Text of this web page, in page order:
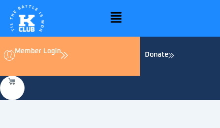
content
Menu
Member Login Donate